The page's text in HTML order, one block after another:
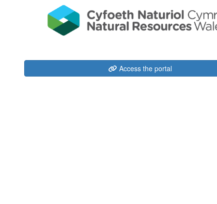
Access the portal